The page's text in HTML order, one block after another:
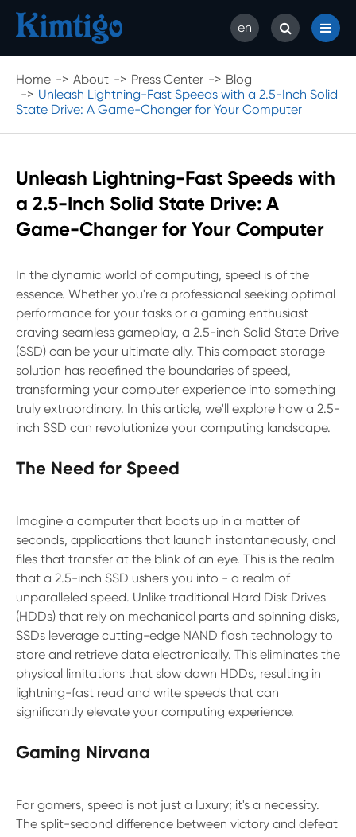
en
Home About Press Center
Blog
Unleash Lightning-Fast Speeds with a 2.5-Inch Solid
State Drive: A Game-Changer for Your Computer
Unleash Lightning-Fast Speeds with
a 2.5-Inch Solid State Drive: A
Game-Changer for Your Computer
In the dynamic world of computing, speed is of the
essence. Whether you're a professional seeking optimal
performance for your tasks or a gaming enthusiast
craving seamless gameplay, a 2.5-inch Solid State Drive
(SSD) can be your ultimate ally. This compact storage
solution has redefined the boundaries of speed,
transforming your computer experience into something
truly extraordinary. In this article, we'll explore how a 2.5-
inch SSD can revolutionize your computing landscape.
The Need for Speed
Imagine a computer that boots up in a matter of
seconds, applications that launch instantaneously, and
files that transfer at the blink of an eye. This is the realm
that a 2.5-inch SSD ushers you into - a realm of
unparalleled speed. Unlike traditional Hard Disk Drives
(HDDs) that rely on mechanical parts and spinning disks,
SSDs leverage cutting-edge NAND flash technology to
store and retrieve data electronically. This eliminates the
physical limitations that slow down HDDs, resulting in
lightning-fast read and write speeds that can
significantly elevate your computing experience.
Gaming Nirvana
For gamers, speed is not just a luxury; it's a necessity.
The split-second difference between victory and defeat